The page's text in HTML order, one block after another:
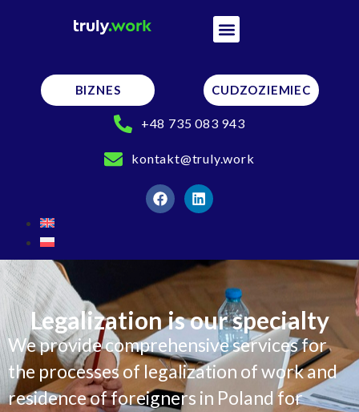
BIZNES CUDZOZIEMIEC
+48 735 083 943
kontakt@truly.work
Legalization is our specialty
We provide comprehensive services for
the processes of legalization of work and
residence of foreigners in Poland for